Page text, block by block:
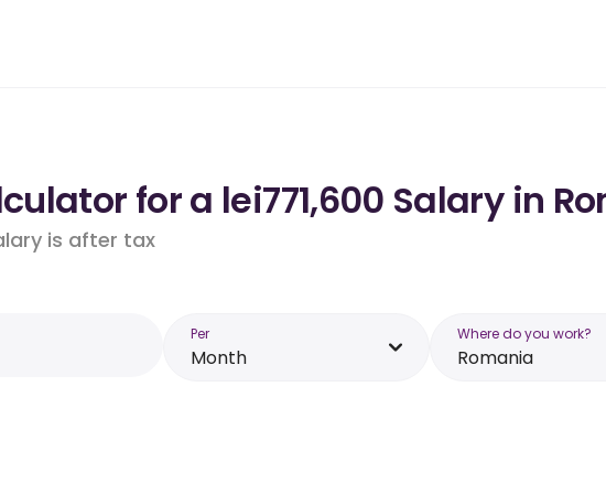
for a lei771,600 Salary in
is after tax
Per
Month
Where do you work?
Romania